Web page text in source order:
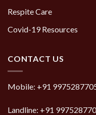
Respite Care
Covid-19 Resources
CONTACT US
Mobile: +91
Landline: +91